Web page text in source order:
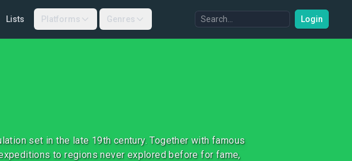
Lists Platforms Genres Login
set in the late 19th century. Together with famous
to regions never explored before for fame,